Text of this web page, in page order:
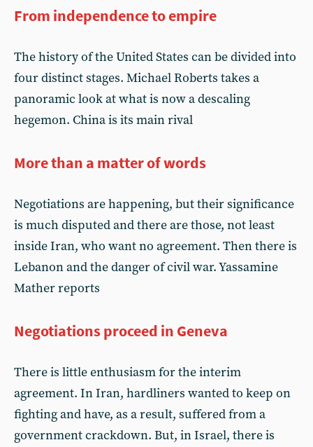
From independence to empire
The history of the United States can be divided into
four distinct stages. Michael Roberts takes a
panoramic look at what is now a descaling
hegemon. China is its main rival
More than a matter of words
Negotiations are happening, but their significance
is much disputed and there are those, not least
inside Iran, who want no agreement. Then there is
Lebanon and the danger of civil war. Yassamine
Mather reports
Negotiations proceed in Geneva
There is little enthusiasm for the interim
agreement. In Iran, hardliners wanted to keep on
fighting and have, as a result, suffered from a
government crackdown. But, in Israel, there is